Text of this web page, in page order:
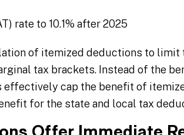
rate to 10.1% after 2025
of itemized deductions to limit
tax brackets. Instead of the
cap the benefit of
for the state and local tax